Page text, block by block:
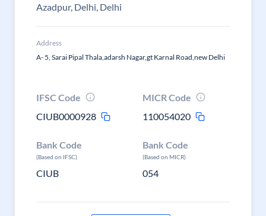
Azadpur, Delhi, Delhi
Address
A- 5, Sarai Pipal Thala,adarsh Nagar,gt Karnal Road,new Delhi
IFSC Code
CIUB0000928
MICR Code
110054020
Bank Code
(Based on IFSC)
CIUB
Bank Code
(Based on MICR)
054